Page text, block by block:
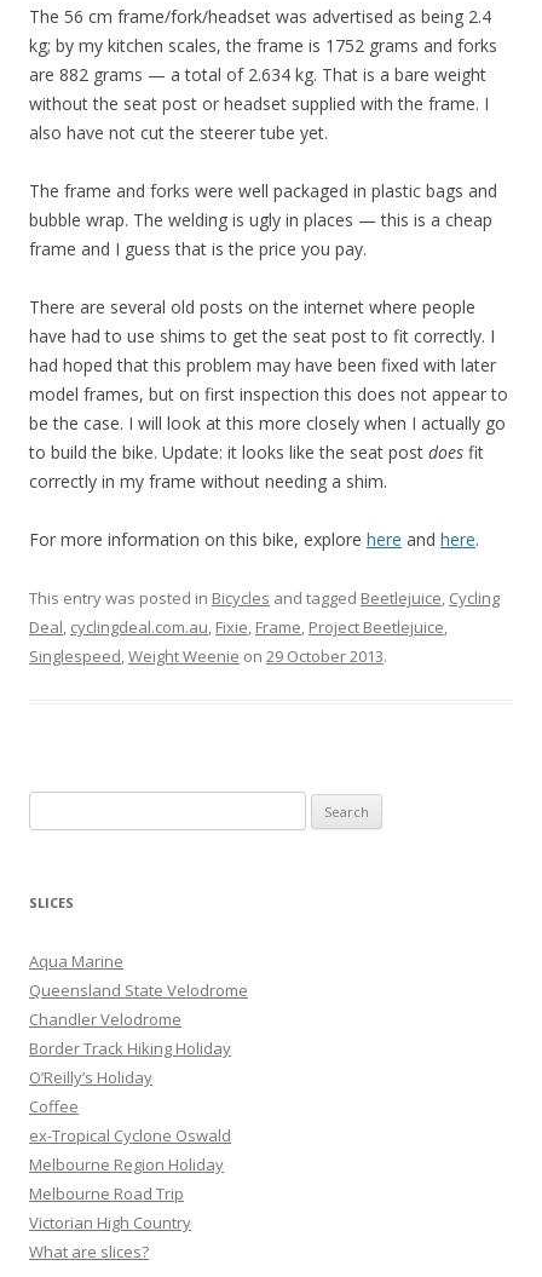
The 56 cm frame/fork/headset was advertised as being 2.4
kg; by my kitchen scales, the frame is 1752 grams and forks
are 882 grams — a total of 2.634 kg. That is a bare weight
without the seat post or headset supplied with the frame. I
also have not cut the steerer tube yet.
The frame and forks were well packaged in plastic bags and
bubble wrap. The welding is ugly in places — this is a cheap
frame and I guess that is the price you pay.
There are several old posts on the internet where people
have had to use shims to get the seat post to fit correctly. I
had hoped that this problem may have been fixed with later
model frames, but on first inspection this does not appear to
be the case. I will look at this more closely when I actually go
to build the bike. Update: it looks like the seat post does fit
correctly in my frame without needing a shim.
For more information on this bike, explore here and here.
This entry was posted in Bicycles and tagged Beetlejuice, Cycling
Deal, cyclingdeal.com.au, Fixie, Frame, Project Beetlejuice,
Singlespeed,Weight Weenie on 29 October 2013.
e
r
h
f
o
r
:
SLICES
Aqua Marine
Queensland State Velodrome
Chandler Velodrome
Border Track Hiking Holiday
O’Reilly’s Holiday
Coffee
ex-Tropical Cyclone Oswald
Melbourne Region Holiday
Melbourne Road Trip
Victorian High Country
What are slices?